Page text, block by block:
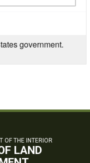
government.
OF THE INTERIOR
LAND